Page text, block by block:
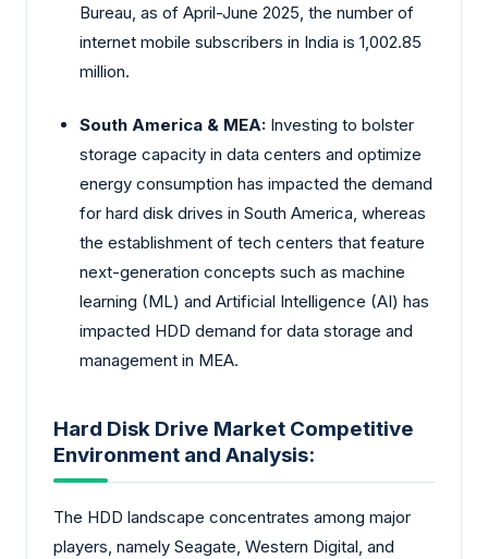
Bureau, as of April-June 2025, the number of
internet mobile subscribers in India is 1,002.85
million.
South America & MEA: Investing to bolster
storage capacity in data centers and optimize
energy consumption has impacted the demand
for hard disk drives in South America, whereas
the establishment of tech centers that feature
next-generation concepts such as machine
learning (ML) and Artificial Intelligence (AI) has
impacted HDD demand for data storage and
management in MEA.
Hard Disk Drive Market Competitive
Environment and Analysis:
The HDD landscape concentrates among major
players, namely Seagate, Western Digital, and